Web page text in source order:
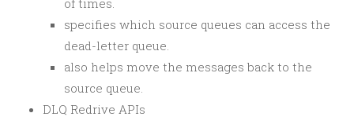
of times.
specifies which source queues can access the
dead-letter queue.
also helps move the messages back to the
source queue.
DLQ Redrive APIs